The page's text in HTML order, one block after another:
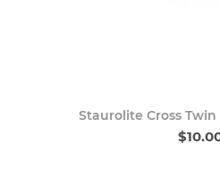
Staurolite Cross Twin